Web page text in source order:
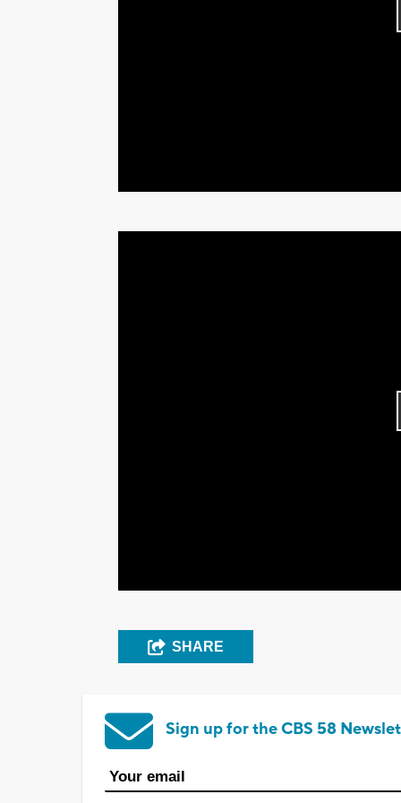
SHARE
Sign up for the CBS 58